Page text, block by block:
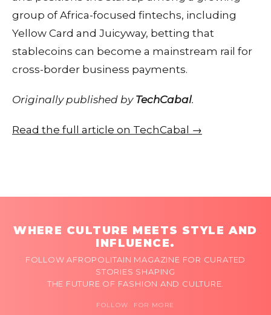
group of Africa-focused fintechs, including
Yellow Card and Juicyway, betting that
stablecoins can become a mainstream rail for
cross-border business payments.
Originally published by TechCabal.
Read the full article on TechCabal →
WHERE CULTURE MEETS STYLE AND
INFLUENCE.
FOLLOW AFROPOLITAIN MAGAZINE FOR CURATED
STORIES SHAPING
THE FUTURE OF FASHION AND CULTURE.
FOLLOW FOR MORE